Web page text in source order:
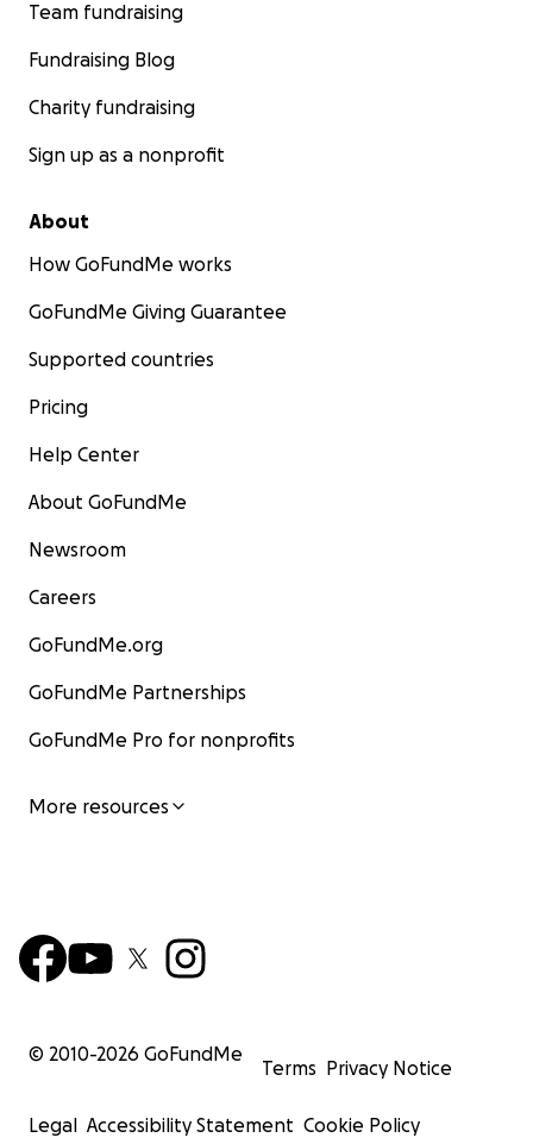
Team fundraising
Fundraising Blog
Charity fundraising
Sign up as a nonprofit
About
How GoFundMe works
GoFundMe Giving Guarantee
Supported countries
Pricing
Help Center
About GoFundMe
Newsroom
Careers
GoFundMe.org
GoFundMe Partnerships
GoFundMe Pro for nonprofits
More resources
© 2010-2026 GoFundMe
Terms Privacy Notice
Legal Accessibility Statement Cookie Policy